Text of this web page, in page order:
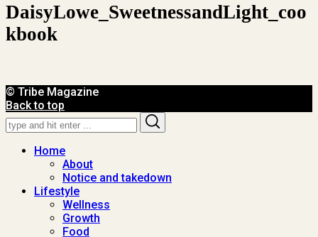
DaisyLowe_SweetnessandLight_coo
Kbook
© Tribe Magazine
Back to top
Search
for:
Home
About
Notice and takedown
Lifestyle
Wellness
Growth
Food